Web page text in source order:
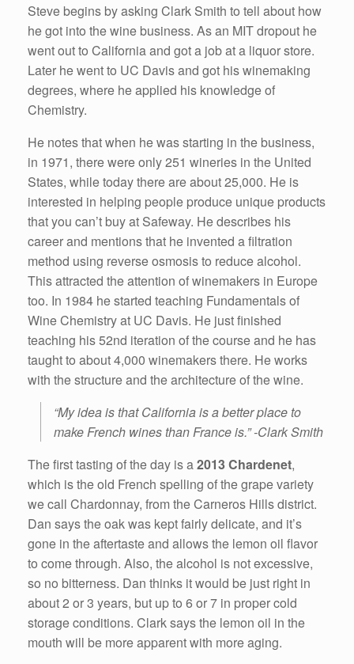
Steve begins by asking Clark Smith to tell about how
he got into the wine business. As an MIT dropout he
went out to California and got a job at a liquor store.
Later he went to UC Davis and got his winemaking
degrees, where he applied his knowledge of
Chemistry.
He notes that when he was starting in the business,
in 1971, there were only 251 wineries in the United
States, while today there are about 25,000. He is
interested in helping people produce unique products
that you can’t buy at Safeway. He describes his
career and mentions that he invented a filtration
method using reverse osmosis to reduce alcohol.
This attracted the attention of winemakers in Europe
too. In 1984 he started teaching Fundamentals of
Wine Chemistry at UC Davis. He just finished
teaching his 52nd iteration of the course and he has
taught to about 4,000 winemakers there. He works
with the structure and the architecture of the wine.
“My idea is that California is a better place to
make French wines than France is.” -Clark Smith
The first tasting of the day is a2013 Chardenet,
which is the old French spelling of the grape variety
we call Chardonnay, from the Carneros Hills district.
Dan says the oak was kept fairly delicate, and it’s
gone in the aftertaste and allows the lemon oil flavor
to come through. Also, the alcohol is not excessive,
so no bitterness. Dan thinks it would be just right in
about 2 or 3 years, but up to 6 or 7 in proper cold
storage conditions. Clark says the lemon oil in the
mouth will be more apparent with more aging.